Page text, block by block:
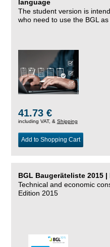
language
The student version is
who need to use the BGL
41.73 €
including VAT, & Shipping
Add to Shopping Cart
BGL Baugeräteliste 2015 |
Technical and economic
Edition 2015